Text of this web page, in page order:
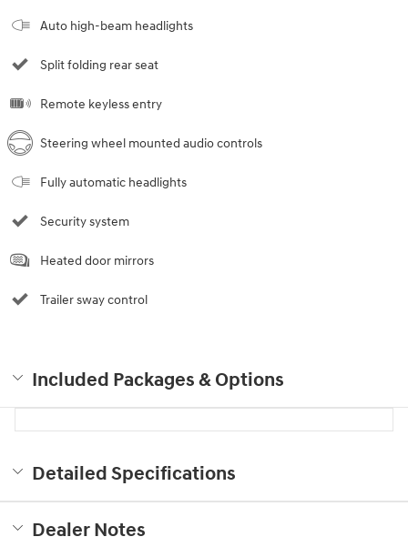
Auto high-beam headlights
Split folding rear seat
Remote keyless entry
Steering wheel mounted audio controls
Fully automatic headlights
Security system
Heated door mirrors
Trailer sway control
Included Packages & Options
Detailed Specifications
Dealer Notes